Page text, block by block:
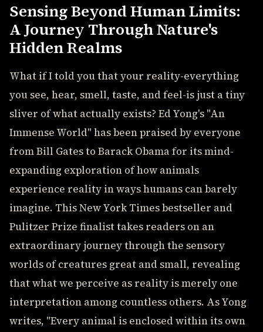
Sensing Beyond Human Limits:
A Journey Through Nature's
Hidden Realms
What if I told you that your reality-everything
you see, hear, smell, taste, and feel-is just a tiny
sliver of what actually exists? Ed Yong's "An
Immense World" has been praised by everyone
from Bill Gates to Barack Obama for its mind-
expanding exploration of how animals
experience reality in ways humans can barely
imagine. This New York Times bestseller and
Pulitzer Prize finalist takes readers on an
extraordinary journey through the sensory
worlds of creatures great and small, revealing
that what we perceive as reality is merely one
interpretation among countless others. As Yong
writes, "Every animal is enclosed within its own